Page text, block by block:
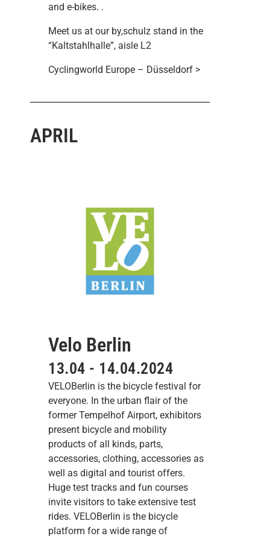
and e-bikes. .
Meet us at our by,schulz stand in the
“Kaltstahlhalle”, aisle L2
Cyclingworld Europe – Düsseldorf >
APRIL
Velo Berlin
13.04 - 14.04.2024
VELOBerlin is the bicycle festival for
everyone. In the urban flair of the
former Tempelhof Airport, exhibitors
present bicycle and mobility
products of all kinds, parts,
accessories, clothing, accessories as
well as digital and tourist offers.
Huge test tracks and fun courses
invite visitors to take extensive test
rides. VELOBerlin is the bicycle
platform for a wide range of